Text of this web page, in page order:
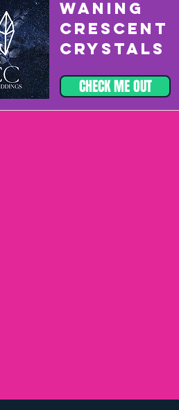
WANING
CRESCENT
CRYSTALS
CHECK ME OUT